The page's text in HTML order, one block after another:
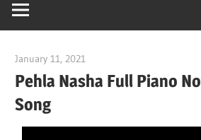
January 11, 2021
Pehla Nasha Full Piano
Song